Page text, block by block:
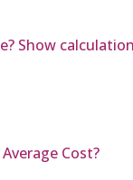
Show
Cost?